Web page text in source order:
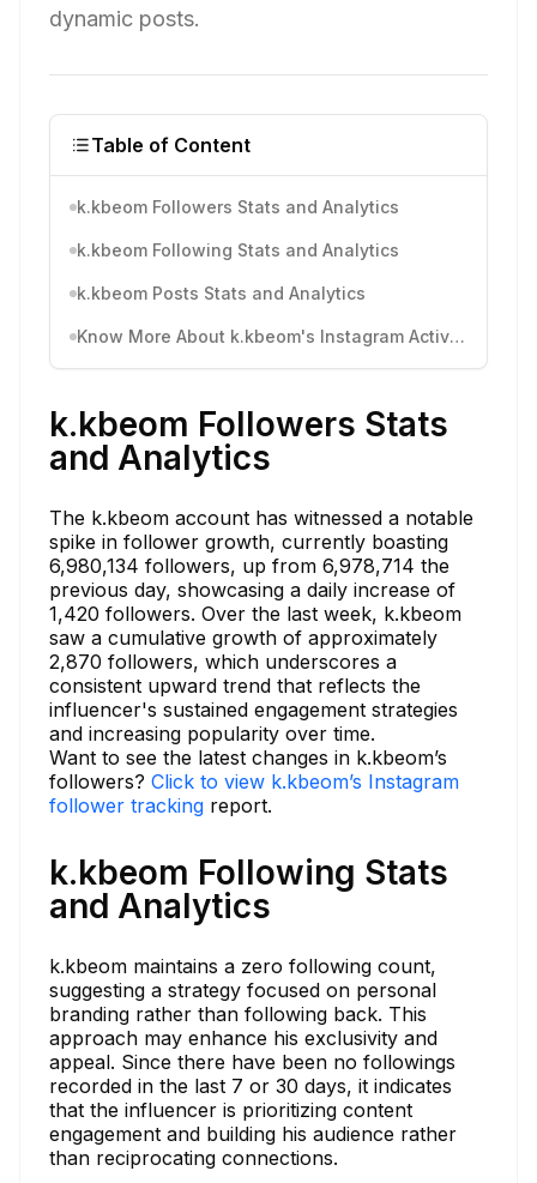
dynamic posts.
Table of Content
k.kbeom Followers Stats and Analytics
k.kbeom Following Stats and Analytics
k.kbeom Posts Stats and Analytics
Know More About k.kbeom's Instagram Activity
k.kbeom Followers Stats
and Analytics
The k.kbeom account has witnessed a notable
spike in follower growth, currently boasting
6,980,134 followers, up from 6,978,714 the
previous day, showcasing a daily increase of
1,420 followers. Over the last week, k.kbeom
saw a cumulative growth of approximately
2,870 followers, which underscores a
consistent upward trend that reflects the
influencer's sustained engagement strategies
and increasing popularity over time.
Want to see the latest changes in k.kbeom’s
followers? Click to view k.kbeom’s Instagram
follower tracking report.
k.kbeom Following Stats
and Analytics
k.kbeom maintains a zero following count,
suggesting a strategy focused on personal
branding rather than following back. This
approach may enhance his exclusivity and
appeal. Since there have been no followings
recorded in the last 7 or 30 days, it indicates
that the influencer is prioritizing content
engagement and building his audience rather
than reciprocating connections.